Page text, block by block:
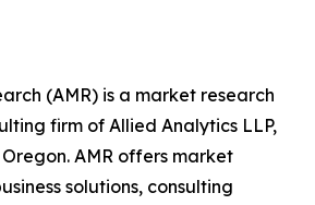
(AMR) is a market research
firm of Allied Analytics LLP,
AMR offers market
solutions, consulting